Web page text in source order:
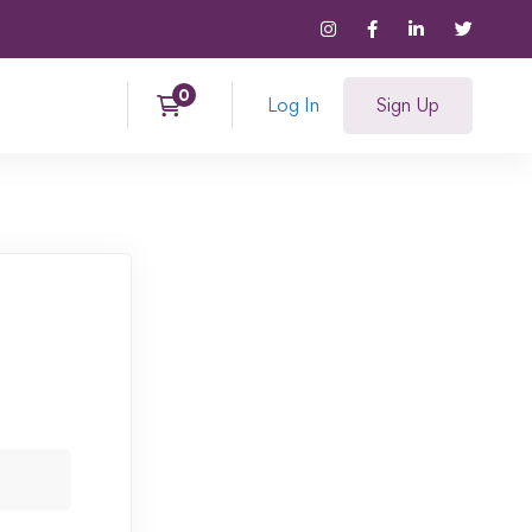
Log In Sign Up